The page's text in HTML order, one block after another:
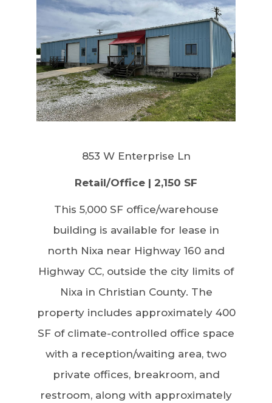
853 W Enterprise Ln
Retail/Office | 2,150 SF
This 5,000 SF office/warehouse
building is available for lease in
north Nixa near Highway 160 and
Highway CC, outside the city limits of
Nixa in Christian County. The
property includes approximately 400
SF of climate-controlled office space
with a reception/waiting area, two
private offices, breakroom, and
restroom, along with approximately